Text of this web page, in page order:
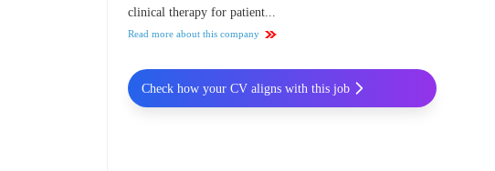
clinical therapy for patient...
Read more about this company
Check how your CV aligns with this job